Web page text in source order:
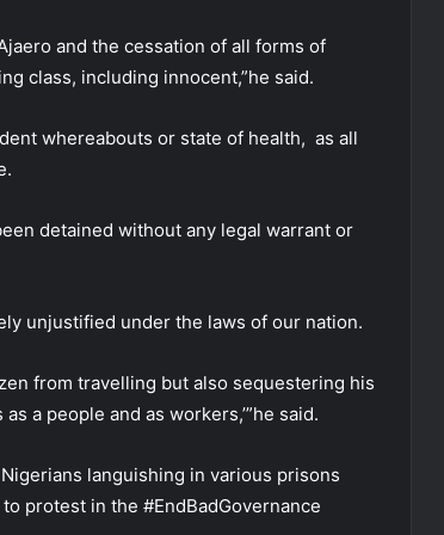
and the cessation of all forms of
class, including innocent,”he said.
whereabouts or state of health, as all
detained without any legal warrant or
unjustified under the laws of our nation.
from travelling but also sequestering his
a people and as workers,’”he said.
languishing in various prisons
protest in the #EndBadGovernance